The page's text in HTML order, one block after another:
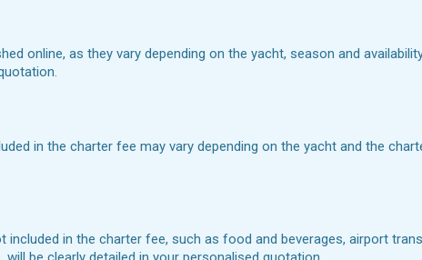
online, as they vary depending on the yacht, season and
in the charter fee may vary depending on the yacht and the
included in the charter fee, such as food and beverages, airport